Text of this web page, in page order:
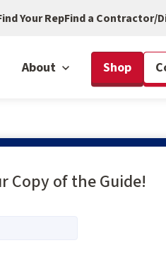
Your RepFind a Contractor/
About Shop
Copy of the Guide!